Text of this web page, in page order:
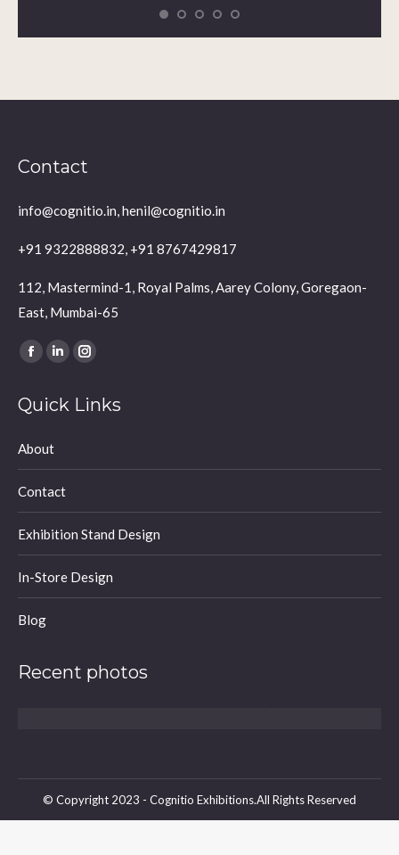
Contact
info@cognitio.in, henil@cognitio.in
+91 9322888832, +91 8767429817
112, Mastermind-1, Royal Palms, Aarey Colony, Goregaon-
East, Mumbai-65
Find us on:
Facebook
opens
new
Linkedin
opens
Instagram
opens
Quick Links
About
Contact
Exhibition Stand Design
In-Store Design
Blog
Recent photos
© Copyright 2023 - Cognitio Exhibitions.All Rights Reserved